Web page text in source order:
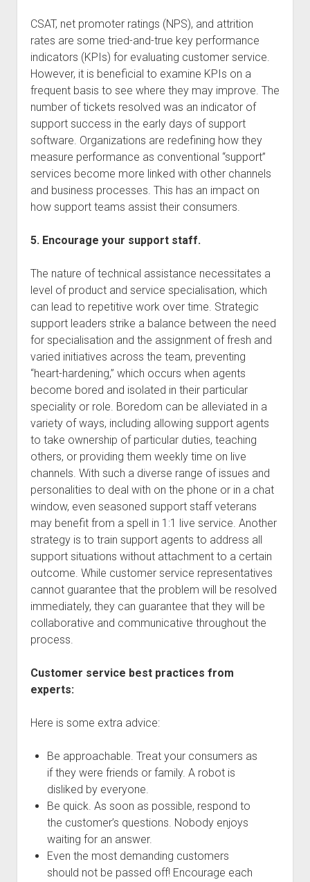
CSAT, net promoter ratings (NPS), and attrition
rates are some tried-and-true key performance
indicators (KPIs) for evaluating customer service.
However, it is beneficial to examine KPIs on a
frequent basis to see where they may improve. The
number of tickets resolved was an indicator of
support success in the early days of support
software. Organizations are redefining how they
measure performance as conventional “support”
services become more linked with other channels
and business processes. This has an impact on
how support teams assist their consumers.
5. Encourage your support staff.
The nature of technical assistance necessitates a
level of product and service specialisation, which
can lead to repetitive work over time. Strategic
support leaders strike a balance between the need
for specialisation and the assignment of fresh and
varied initiatives across the team, preventing
“heart-hardening,” which occurs when agents
become bored and isolated in their particular
speciality or role. Boredom can be alleviated in a
variety of ways, including allowing support agents
to take ownership of particular duties, teaching
others, or providing them weekly time on live
channels. With such a diverse range of issues and
personalities to deal with on the phone or in a chat
window, even seasoned support staff veterans
may benefit from a spell in 1:1 live service. Another
strategy is to train support agents to address all
support situations without attachment to a certain
outcome. While customer service representatives
cannot guarantee that the problem will be resolved
immediately, they can guarantee that they will be
collaborative and communicative throughout the
process.
Customer service best practices from
experts:
Here is some extra advice:
Be approachable. Treat your consumers as
if they were friends or family. A robot is
disliked by everyone.
Be quick. As soon as possible, respond to
the customer’s questions. Nobody enjoys
waiting for an answer.
Even the most demanding customers
should not be passed off! Encourage each